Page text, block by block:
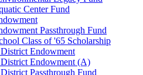
Center Fund
Passthrough Fund
Class of '65 Scholarship
Endowment
Endowment (A)
Passthrough Fund